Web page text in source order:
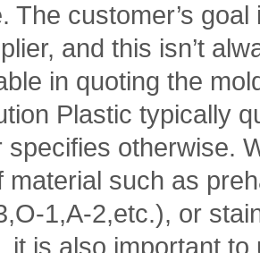
The customer’s
and this isn’t
in quoting the
Plastic typically
specifies otherwise.
material such as
1,A-2,etc.), or
it is also important